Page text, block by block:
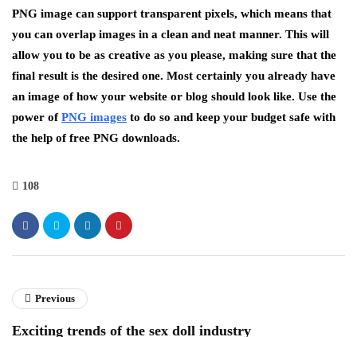
PNG image can support transparent pixels, which means that
you can overlap images in a clean and neat manner. This will
allow you to be as creative as you please, making sure that the
final result is the desired one. Most certainly you already have
an image of how your website or blog should look like. Use the
power ofPNG images to do so and keep your budget safe with
the help of free PNG downloads.
108
Previous
Exciting trends of the sex doll industry